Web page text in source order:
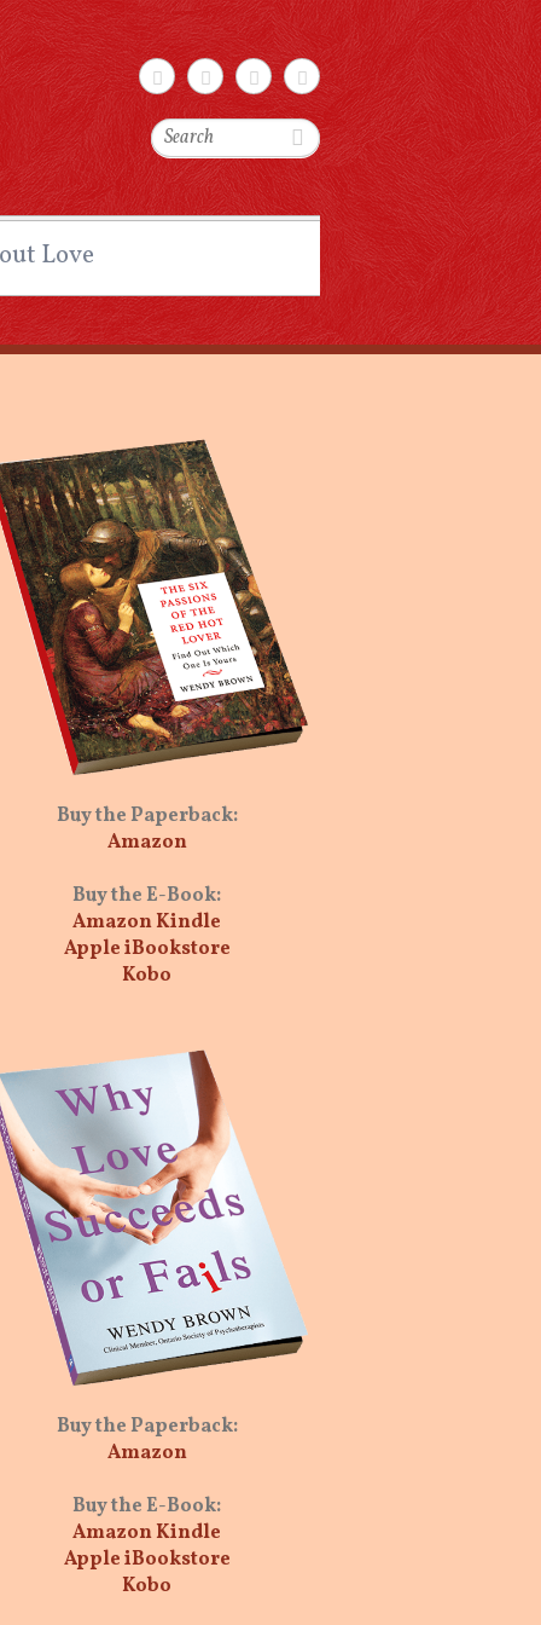
Search
Love
Buy the Paperback:
Amazon
Buy the E-Book:
Amazon Kindle
Apple iBookstore
Kobo
Buy the Paperback:
Amazon
Buy the E-Book:
Amazon Kindle
Apple iBookstore
Kobo